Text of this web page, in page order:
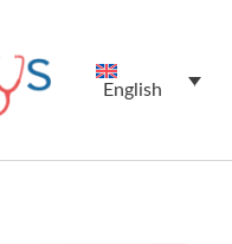
English